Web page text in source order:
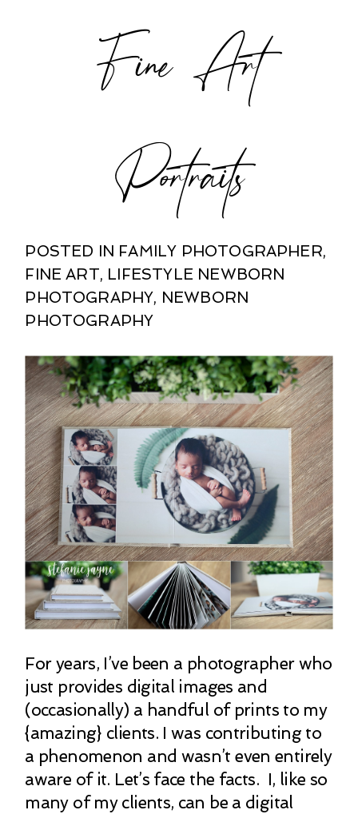
Fine Art
Portraits
POSTED IN FAMILY PHOTOGRAPHER,
FINE ART, LIFESTYLE NEWBORN
PHOTOGRAPHY, NEWBORN
PHOTOGRAPHY
For years, I’ve been a photographer who
just provides digital images and
(occasionally) a handful of prints to my
{amazing} clients. I was contributing to
a phenomenon and wasn’t even entirely
aware of it. Let’s face the facts. I, like so
many of my clients, can be a digital